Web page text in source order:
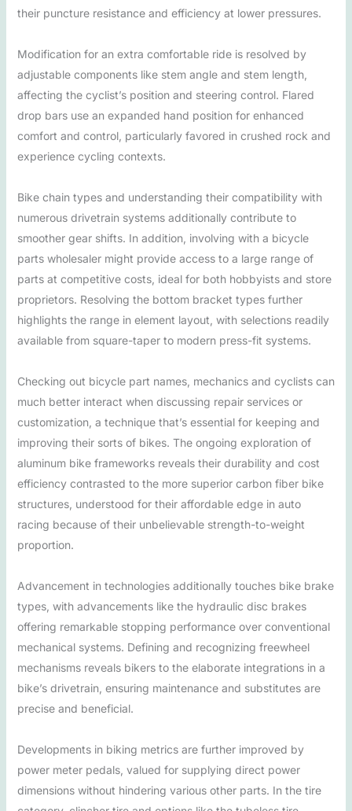
their puncture resistance and efficiency at lower pressures.
Modification for an extra comfortable ride is resolved by
adjustable components like stem angle and stem length,
affecting the cyclist’s position and steering control. Flared
drop bars use an expanded hand position for enhanced
comfort and control, particularly favored in crushed rock and
experience cycling contexts.
Bike chain types and understanding their compatibility with
numerous drivetrain systems additionally contribute to
smoother gear shifts. In addition, involving with a bicycle
parts wholesaler might provide access to a large range of
parts at competitive costs, ideal for both hobbyists and store
proprietors. Resolving the bottom bracket types further
highlights the range in element layout, with selections readily
available from square-taper to modern press-fit systems.
Checking out bicycle part names, mechanics and cyclists can
much better interact when discussing repair services or
customization, a technique that’s essential for keeping and
improving their sorts of bikes. The ongoing exploration of
aluminum bike frameworks reveals their durability and cost
efficiency contrasted to the more superior carbon fiber bike
structures, understood for their affordable edge in auto
racing because of their unbelievable strength-to-weight
proportion.
Advancement in technologies additionally touches bike brake
types, with advancements like the hydraulic disc brakes
offering remarkable stopping performance over conventional
mechanical systems. Defining and recognizing freewheel
mechanisms reveals bikers to the elaborate integrations in a
bike’s drivetrain, ensuring maintenance and substitutes are
precise and beneficial.
Developments in biking metrics are further improved by
power meter pedals, valued for supplying direct power
dimensions without hindering various other parts. In the tire